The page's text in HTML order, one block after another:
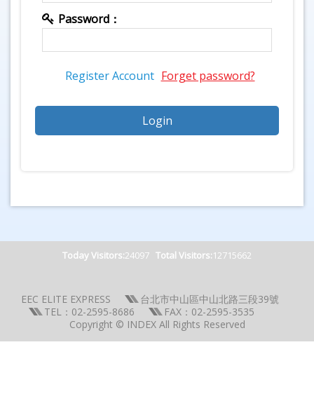
Password：
Register Account Forget password?
Today Visitors:24097 Total Visitors:12715662
EEC ELITE EXPRESS
台北市中山區中山北路三段39號
TEL：02-2595-8686
FAX：02-2595-3535
Copyright © INDEX All Rights Reserved